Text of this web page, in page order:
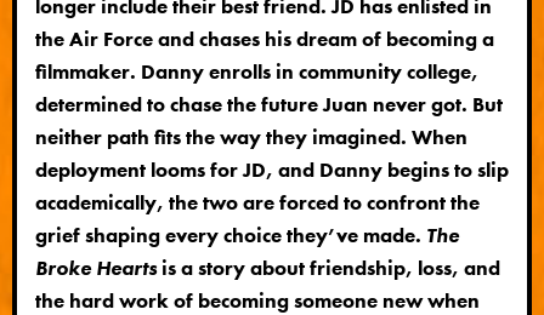
longer include their best friend. JD has enlisted in
the Air Force and chases his dream of becoming a
filmmaker. Danny enrolls in community college,
determined to chase the future Juan never got. But
neither path fits the way they imagined. When
deployment looms for JD, and Danny begins to slip
academically, the two are forced to confront the
grief shaping every choice they’ve made. The
Broke Hearts is a story about friendship, loss, and
the hard work of becoming someone new when